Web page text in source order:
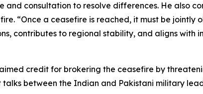
and consultation to resolve differences. He also
“Once a ceasefire is reached, it must be
contributes to regional stability, and aligns with
credit for brokering the ceasefire by
between the Indian and Pakistani military